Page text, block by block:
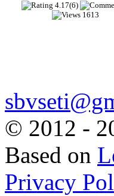
4.17(6)
1613
© 2012 -
Based on
Privacy